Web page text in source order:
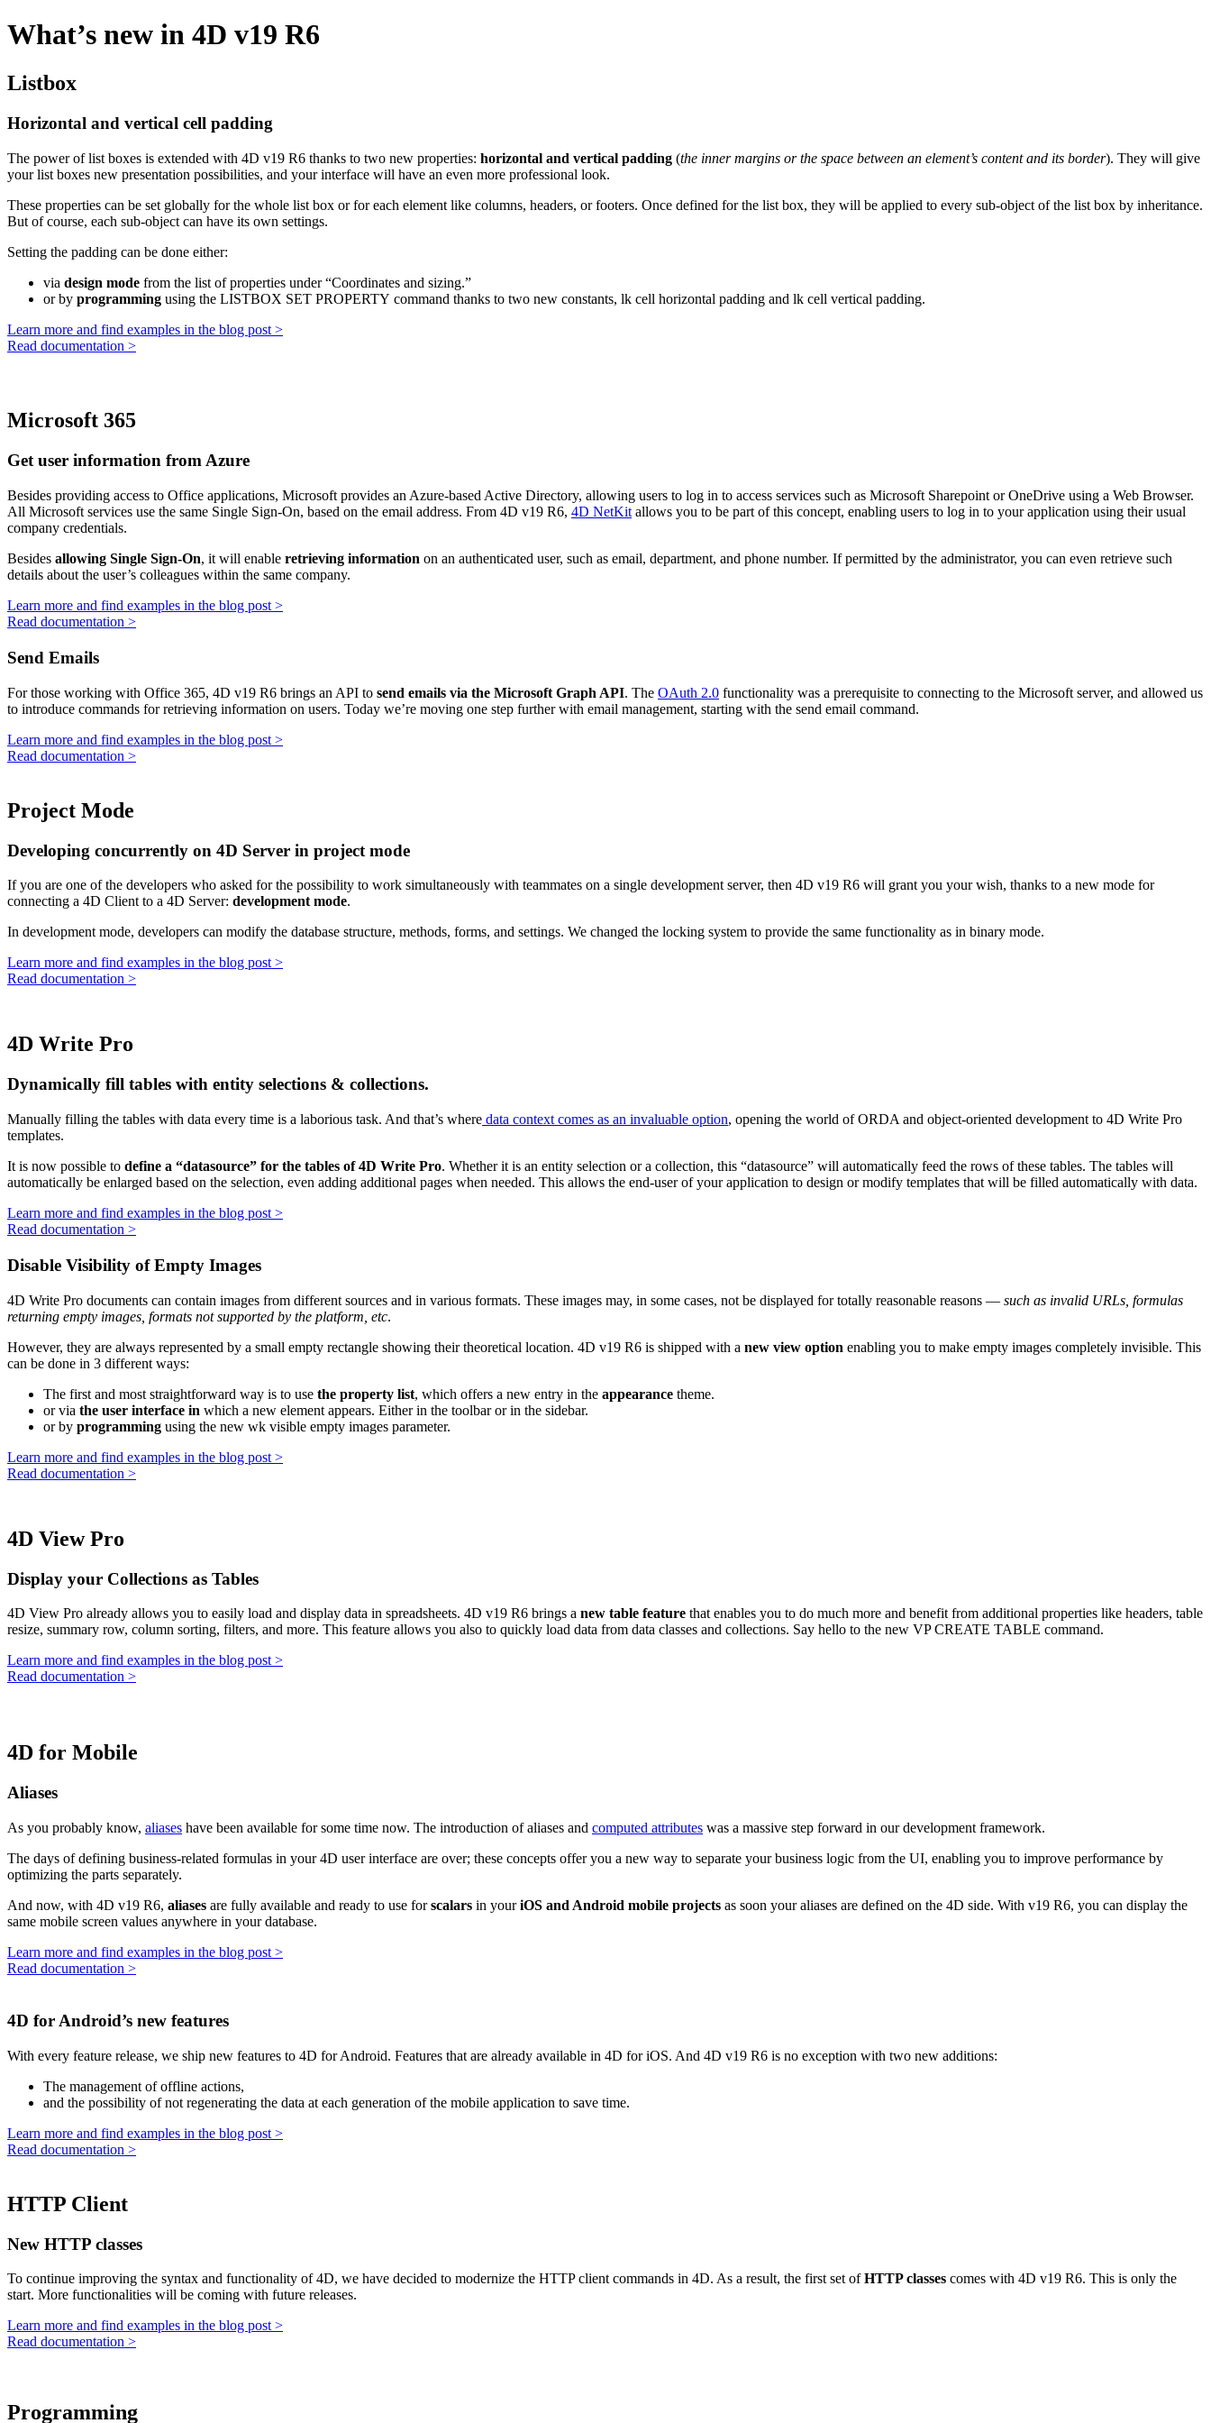
What’s new in 4D v19 R6
Listbox
Horizontal and vertical cell padding
The power of list boxes is extended with 4D v19 R6 thanks to two new properties: horizontal and vertical padding (the inner margins or the space between an element’s content and its border). They will give
your list boxes new presentation possibilities, and your interface will have an even more professional look.
These properties can be set globally for the whole list box or for each element like columns, headers, or footers. Once defined for the list box, they will be applied to every sub-object of the list box by inheritance.
But of course, each sub-object can have its own settings.
Setting the padding can be done either:
via design mode from the list of properties under “Coordinates and sizing.”
or by programming using the LISTBOX SET PROPERTY command thanks to two new constants, lk cell horizontal padding and lk cell vertical padding.
Learn more and find examples in the blog post >
Read documentation >
Microsoft 365
Get user information from Azure
Besides providing access to Office applications, Microsoft provides an Azure-based Active Directory, allowing users to log in to access services such as Microsoft Sharepoint or OneDrive using a Web Browser.
All Microsoft services use the same Single Sign-On, based on the email address. From 4D v19 R6, 4D NetKit allows you to be part of this concept, enabling users to log in to your application using their usual
company credentials.
Besides allowing Single Sign-On, it will enable retrieving information on an authenticated user, such as email, department, and phone number. If permitted by the administrator, you can even retrieve such
details about the user’s colleagues within the same company.
Learn more and find examples in the blog post >
Read documentation >
Send Emails
For those working with Office 365, 4D v19 R6 brings an API to send emails via the Microsoft Graph API. The OAuth 2.0 functionality was a prerequisite to connecting to the Microsoft server, and allowed us
to introduce commands for retrieving information on users. Today we’re moving one step further with email management, starting with the send email command.
Learn more and find examples in the blog post >
Read documentation >
Project Mode
Developing concurrently on 4D Server in project mode
If you are one of the developers who asked for the possibility to work simultaneously with teammates on a single development server, then 4D v19 R6 will grant you your wish, thanks to a new mode for
connecting a 4D Client to a 4D Server: development mode.
In development mode, developers can modify the database structure, methods, forms, and settings. We changed the locking system to provide the same functionality as in binary mode.
Learn more and find examples in the blog post >
Read documentation >
4D Write Pro
Dynamically fill tables with entity selections & collections.
Manually filling the tables with data every time is a laborious task. And that’s where data context comes as an invaluable option, opening the world of ORDA and object-oriented development to 4D Write Pro
templates.
It is now possible to define a “datasource” for the tables of 4D Write Pro. Whether it is an entity selection or a collection, this “datasource” will automatically feed the rows of these tables. The tables will
automatically be enlarged based on the selection, even adding additional pages when needed. This allows the end-user of your application to design or modify templates that will be filled automatically with data.
Learn more and find examples in the blog post >
Read documentation >
Disable Visibility of Empty Images
4D Write Pro documents can contain images from different sources and in various formats. These images may, in some cases, not be displayed for totally reasonable reasons — such as invalid URLs, formulas
returning empty images, formats not supported by the platform, etc.
However, they are always represented by a small empty rectangle showing their theoretical location. 4D v19 R6 is shipped with a new view option enabling you to make empty images completely invisible. This
can be done in 3 different ways:
The first and most straightforward way is to use the property list, which offers a new entry in the appearance theme.
or via the user interface in which a new element appears. Either in the toolbar or in the sidebar.
or by programming using the new wk visible empty images parameter.
Learn more and find examples in the blog post >
Read documentation >
4D View Pro
Display your Collections as Tables
4D View Pro already allows you to easily load and display data in spreadsheets. 4D v19 R6 brings a new table feature that enables you to do much more and benefit from additional properties like headers, table
resize, summary row, column sorting, filters, and more. This feature allows you also to quickly load data from data classes and collections. Say hello to the new VP CREATE TABLE command.
Learn more and find examples in the blog post >
Read documentation >
4D for Mobile
Aliases
As you probably know, aliases have been available for some time now. The introduction of aliases and computed attributes was a massive step forward in our development framework.
The days of defining business-related formulas in your 4D user interface are over; these concepts offer you a new way to separate your business logic from the UI, enabling you to improve performance by
optimizing the parts separately.
And now, with 4D v19 R6, aliases are fully available and ready to use forscalars in youriOS and Android mobile projects as soon your aliases are defined on the 4D side. With v19 R6, you can display the
same mobile screen values anywhere in your database.
Learn more and find examples in the blog post >
Read documentation >
4D for Android’s new features
With every feature release, we ship new features to 4D for Android. Features that are already available in 4D for iOS. And 4D v19 R6 is no exception with two new additions:
The management of offline actions,
and the possibility of not regenerating the data at each generation of the mobile application to save time.
Learn more and find examples in the blog post >
Read documentation >
HTTP Client
New HTTP classes
To continue improving the syntax and functionality of 4D, we have decided to modernize the HTTP client commands in 4D. As a result, the first set ofHTTP classes comes with 4D v19 R6. This is only the
start. More functionalities will be coming with future releases.
Learn more and find examples in the blog post >
Read documentation >
Programming